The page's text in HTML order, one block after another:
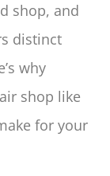
shop, and
distinct
why
shop like
for your